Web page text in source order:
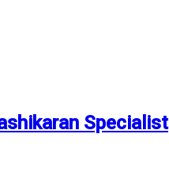
Specialist